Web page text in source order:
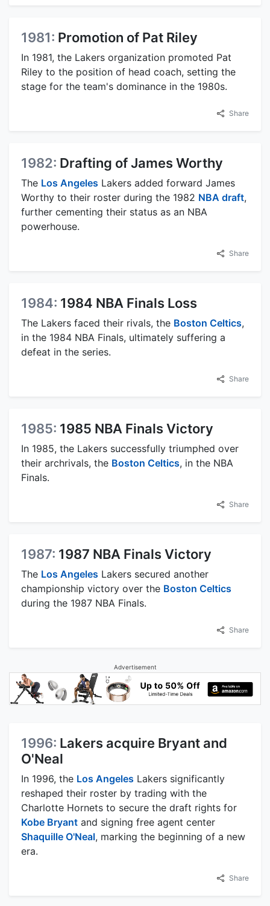
1981: Promotion of Pat Riley
In 1981, the Lakers organization promoted Pat
Riley to the position of head coach, setting the
stage for the team's dominance in the 1980s.
Share
1982: Drafting of James Worthy
The Los Angeles Lakers added forward James
Worthy to their roster during the 1982 NBA draft,
further cementing their status as an NBA
powerhouse.
Share
1984: 1984 NBA Finals Loss
The Lakers faced their rivals, the Boston Celtics,
in the 1984 NBA Finals, ultimately suffering a
defeat in the series.
Share
1985: 1985 NBA Finals Victory
In 1985, the Lakers successfully triumphed over
their archrivals, the Boston Celtics, in the NBA
Finals.
Share
1987: 1987 NBA Finals Victory
The Los Angeles Lakers secured another
championship victory over the Boston Celtics
during the 1987 NBA Finals.
Share
Advertisement
1996: Lakers acquire Bryant and
O'Neal
In 1996, the Los Angeles Lakers significantly
reshaped their roster by trading with the
Charlotte Hornets to secure the draft rights for
Kobe Bryant and signing free agent center
Shaquille O'Neal, marking the beginning of a new
era.
Share